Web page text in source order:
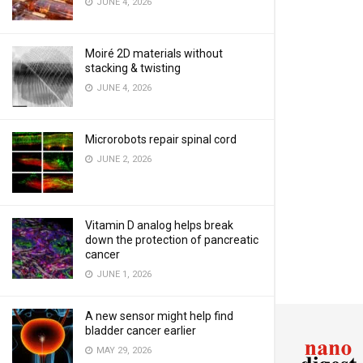
Moiré 2D materials without
stacking & twisting
JUNE 4, 2026
Microrobots repair spinal cord
JUNE 2, 2026
Vitamin D analog helps break
down the protection of pancreatic
cancer
JUNE 1, 2026
A new sensor might help find
bladder cancer earlier
MAY 29, 2026